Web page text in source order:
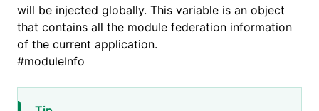
will be injected globally. This variable is an object
that contains all the module federation information
of the current application.
#moduleInfo